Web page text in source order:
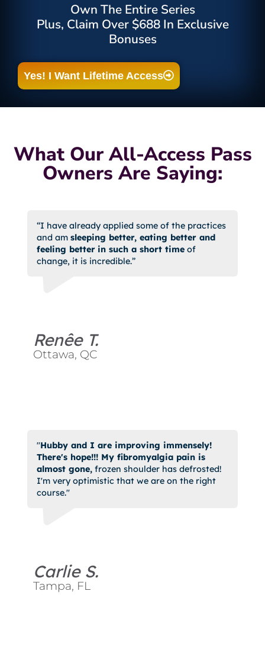
Own The Entire Series
Plus, Claim Over $688 In Exclusive
Bonuses
Yes! I Want Lifetime Access
What Our All-Access Pass
Owners Are Saying:
“I have already applied some of the practices
and am sleeping better, eating better and
feeling better in such a short time of
change, it is incredible.”
Renêe T.
Ottawa, QC
"Hubby and I are improving immensely!
There's hope!!! My fibromyalgia pain is
almost gone, frozen shoulder has defrosted!
I'm very optimistic that we are on the right
course."
Carlie S.
Tampa, FL